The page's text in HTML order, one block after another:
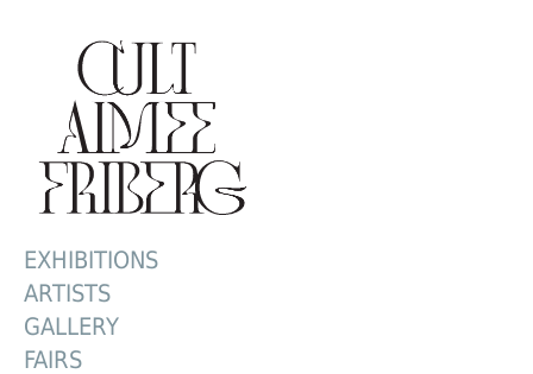
EXHIBITIONS
ARTISTS
GALLERY
FAIRS